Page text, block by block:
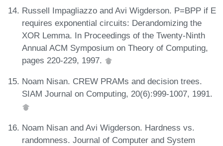
Russell Impagliazzo and Avi Wigderson. P=BPP if E
requires exponential circuits: Derandomizing the
XOR Lemma. In Proceedings of the Twenty-Ninth
Annual ACM Symposium on Theory of Computing,
pages 220-229, 1997.
Noam Nisan. CREW PRAMs and decision trees.
SIAM Journal on Computing, 20(6):999-1007, 1991.
Noam Nisan and Avi Wigderson. Hardness vs.
randomness. Journal of Computer and System